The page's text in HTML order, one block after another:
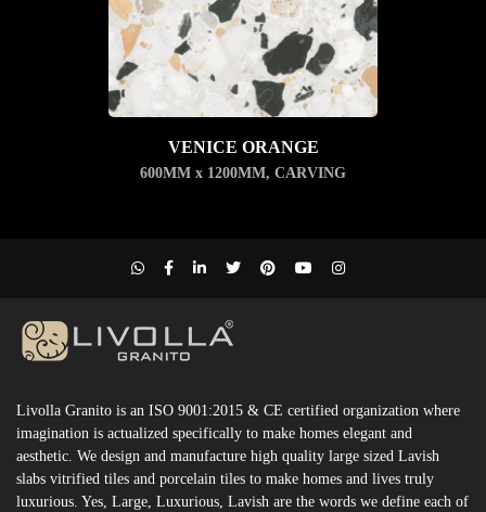
VENICE ORANGE
600MM x 1200MM, CARVING
Livolla Granito is an ISO 9001:2015 & CE certified organization where
imagination is actualized specifically to make homes elegant and
aesthetic. We design and manufacture high quality large sized Lavish
slabs vitrified tiles and porcelain tiles to make homes and lives truly
luxurious. Yes, Large, Luxurious, Lavish are the words we define each of